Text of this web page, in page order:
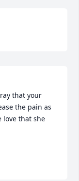
that your
the pain as
love that she